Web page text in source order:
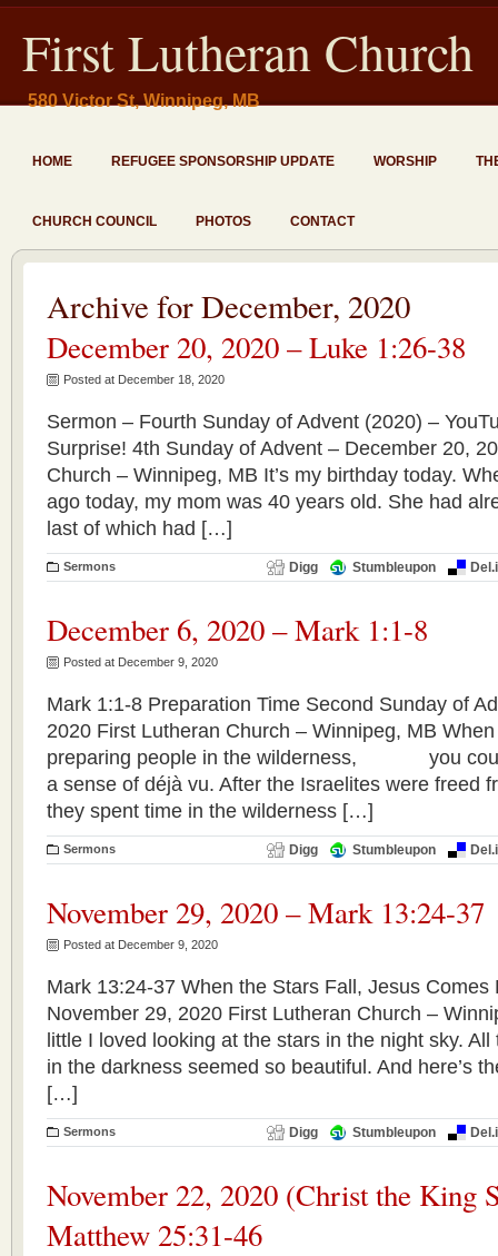
First Lutheran Church
580 Victor St, Winnipeg, MB
HOME REFUGEE SPONSORSHIP UPDATE WORSHIP
CHURCH COUNCIL PHOTOS CONTACT
Archive for December, 2020
December 20, 2020 – Luke 1:26-38
Posted at December 18, 2020
Sermon – Fourth Sunday of Advent (2020) –
Surprise! 4th Sunday of Advent – December 20,
Church – Winnipeg, MB It’s my birthday today.
ago today, my mom was 40 years old. She had
last of which had […]
Sermons Digg Stumbleupon
December 6, 2020 – Mark 1:1-8
Posted at December 9, 2020
Mark 1:1-8 Preparation Time Second Sunday of
2020 First Lutheran Church – Winnipeg, MB
preparing people in the wilderness, you
a sense of déjà vu. After the Israelites were freed
they spent time in the wilderness […]
Sermons Digg Stumbleupon
November 29, 2020 – Mark 13:24-37
Posted at December 9, 2020
Mark 13:24-37 When the Stars Fall, Jesus Comes
November 29, 2020 First Lutheran Church –
little I loved looking at the stars in the night sky.
in the darkness seemed so beautiful. And here’s
[…]
Sermons Digg Stumbleupon
November 22, 2020 (Christ the King
Matthew 25:31-46